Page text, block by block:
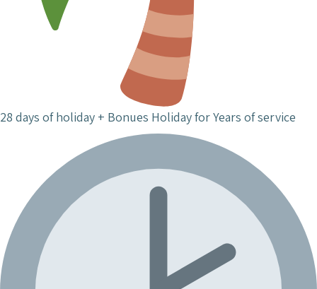
28 days of holiday + Bonues Holiday for Years of service